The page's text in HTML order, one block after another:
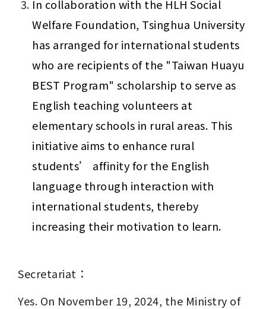
In collaboration with the HLH Social
Welfare Foundation, Tsinghua University
has arranged for international students
who are recipients of the "Taiwan Huayu
BEST Program" scholarship to serve as
English teaching volunteers at
elementary schools in rural areas. This
initiative aims to enhance rural
students’ affinity for the English
language through interaction with
international students, thereby
increasing their motivation to learn.
Secretariat：
Yes. On November 19, 2024, the Ministry of